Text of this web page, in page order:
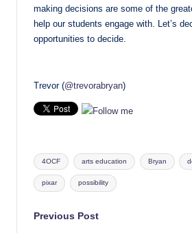
making decisions are some of the
help our students engage with. Let’s
opportunities to decide.
Trevor (@trevorabryan)
Tags:
4OCF arts education Bryan
pixar possibility
Post
Previous Post